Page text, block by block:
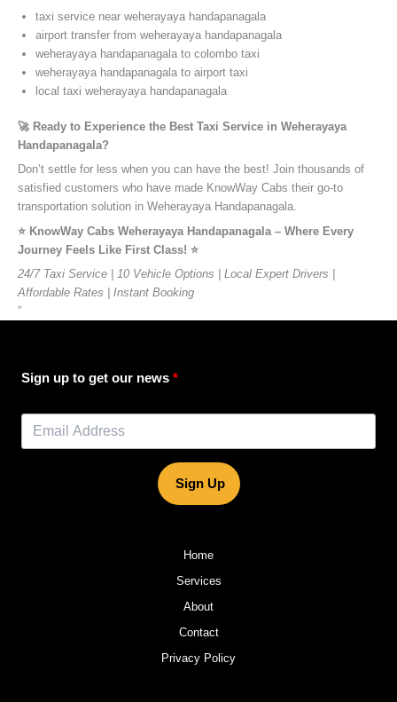
taxi service near weherayaya handapanagala
airport transfer from weherayaya handapanagala
weherayaya handapanagala to colombo taxi
weherayaya handapanagala to airport taxi
local taxi weherayaya handapanagala
🚀 Ready to Experience the Best Taxi Service in Weherayaya
Handapanagala?
Don’t settle for less when you can have the best! Join thousands of
satisfied customers who have made KnowWay Cabs their go-to
transportation solution in Weherayaya Handapanagala.
⭐️ KnowWay Cabs Weherayaya Handapanagala – Where Every
Journey Feels Like First Class! ⭐️
24/7 Taxi Service | 10 Vehicle Options | Local Expert Drivers |
Affordable Rates | Instant Booking
”
Sign up to get our news
Sign Up
Home
Services
About
Contact
Privacy Policy